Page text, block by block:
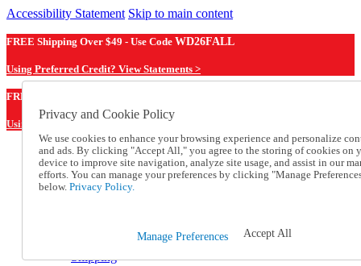
Accessibility Statement Skip to main content
FREE Shipping Over $49 - Use Code WD26FALL
Using Preferred Credit? View Statements >
FREE Shipping Over $49 - Use Code
Using Preferred Credit? View Statements Here >
Catalog Order
Order From a Catalog
Online Catalog
Help and Frequently Asked Questions
Shipping
Privacy and Cookie Policy
We use cookies to enhance your browsing experience and personalize
and ads. By clicking "Accept All," you agree to the storing of cookies on
device to improve site navigation, analyze site usage, and assist in our
efforts. You can manage your preferences by clicking "Manage
below. Privacy Policy.
Manage Preferences Accept All